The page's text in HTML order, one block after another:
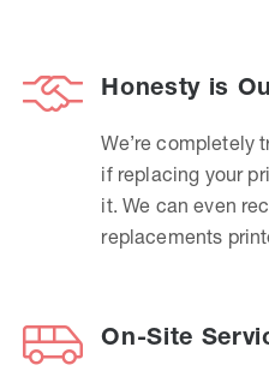
Honesty is
We’re completely
if replacing your
it. We can even
replacements
On-Site